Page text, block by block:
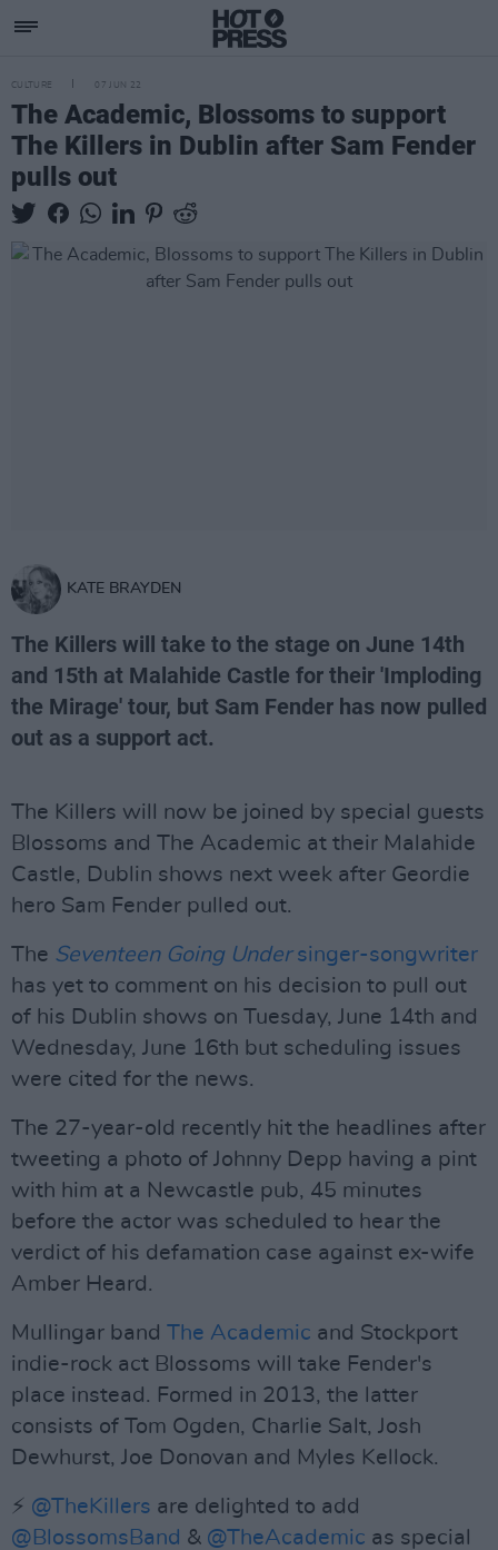
CULTURE 07 JUN 22
The Academic, Blossoms to support
The Killers in Dublin after Sam Fender
pulls out
KATE BRAYDEN
The Killers will take to the stage on June 14th
and 15th at Malahide Castle for their 'Imploding
the Mirage' tour, but Sam Fender has now pulled
out as a support act.
The Killers will now be joined by special guests
Blossoms and The Academic at their Malahide
Castle, Dublin shows next week after Geordie
hero Sam Fender pulled out.
The Seventeen Going Undersinger-songwriter
has yet to comment on his decision to pull out
of his Dublin shows on Tuesday, June 14th and
Wednesday, June 16th but scheduling issues
were cited for the news.
The 27-year-old recently hit the headlines after
tweeting a photo of Johnny Depp having a pint
with him at a Newcastle pub, 45 minutes
before the actor was scheduled to hear the
verdict of his defamation case against ex-wife
Amber Heard.
Mullingar band The Academic and Stockport
indie-rock act Blossoms will take Fender's
place instead. Formed in 2013, the latter
consists of Tom Ogden, Charlie Salt, Josh
Dewhurst, Joe Donovan and Myles Kellock.
⚡️ @TheKillers are delighted to add
@BlossomsBand & @TheAcademic as special